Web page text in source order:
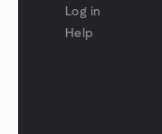
Log in
Help